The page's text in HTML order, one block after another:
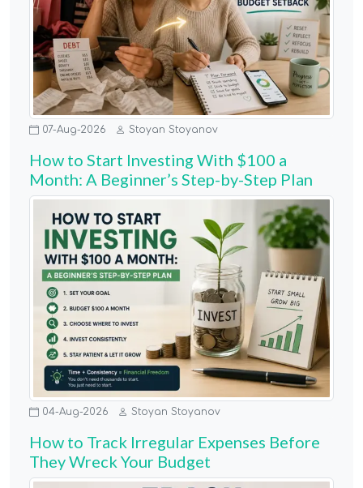
07-Aug-2026 Stoyan Stoyanov
How to Start Investing With $100 a
Month: A Beginner’s Step-by-Step Plan
04-Aug-2026 Stoyan Stoyanov
How to Track Irregular Expenses Before
They Wreck Your Budget